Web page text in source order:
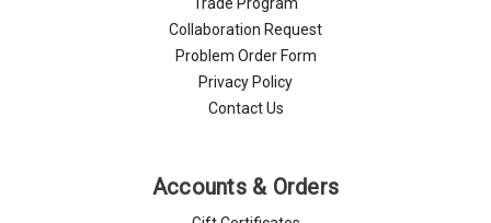
Trade Program
Collaboration Request
Problem Order Form
Privacy Policy
Contact Us
Accounts & Orders